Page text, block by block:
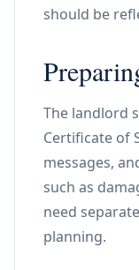
should be
The landlord
Certificate of
messages,
such as
need separate
planning.